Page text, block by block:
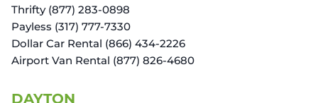
Thrifty (877) 283-0898
Payless (317) 777-7330
Dollar Car Rental (866) 434-2226
Airport Van Rental (877) 826-4680
DAYTON